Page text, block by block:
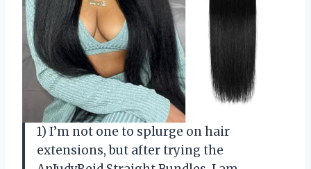
1) I’m not one to splurge on hair
extensions, but after trying the